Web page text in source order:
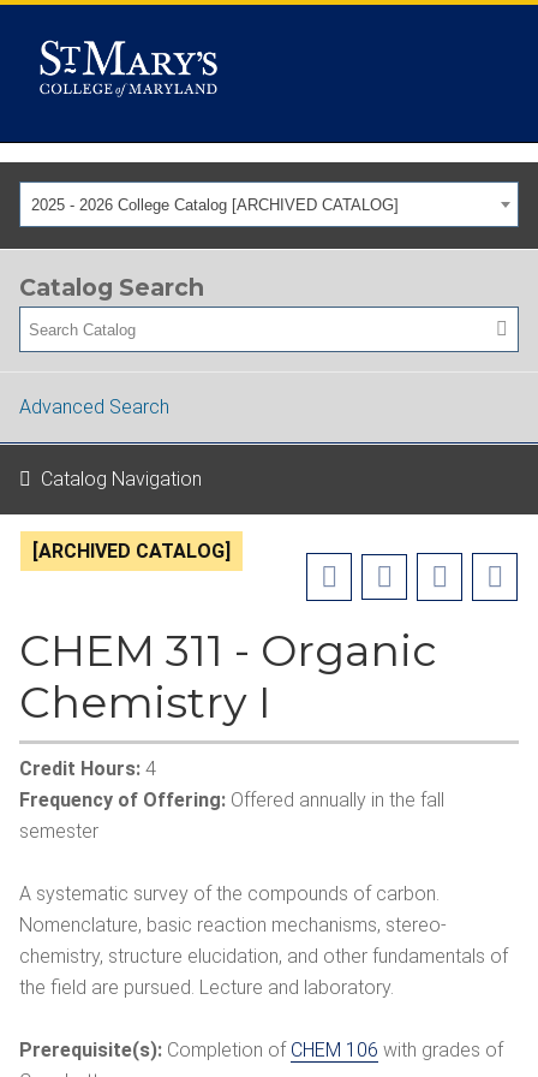
2025 - 2026 College Catalog [ARCHIVED CATALOG]
Catalog Search
Advanced Search
Catalog Navigation
[ARCHIVED CATALOG]
CHEM 311 - Organic
Chemistry I
Credit Hours: 4
Frequency of Offering: Offered annually in the fall
semester
A systematic survey of the compounds of carbon.
Nomenclature, basic reaction mechanisms, stereo-
chemistry, structure elucidation, and other fundamentals of
the field are pursued. Lecture and laboratory.
Prerequisite(s): Completion of CHEM 106 with grades of